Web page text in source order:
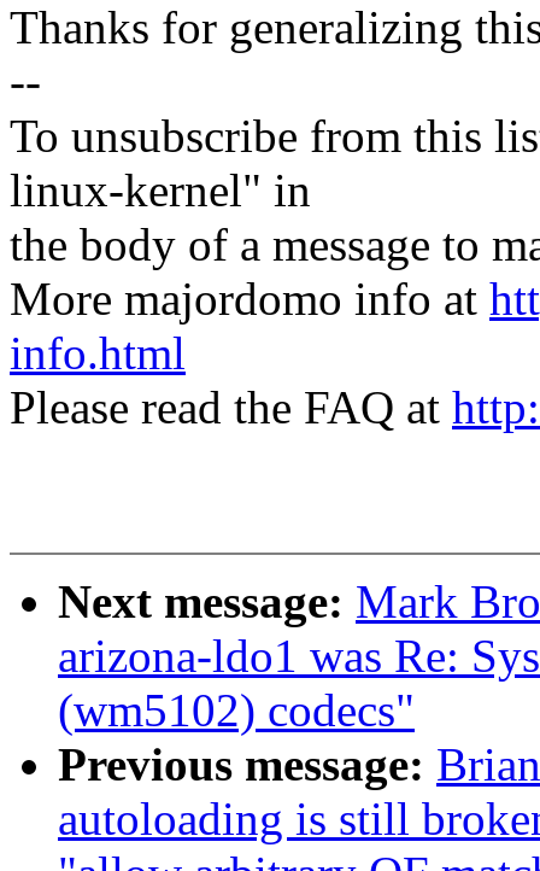
Thanks for generalizing
--
To unsubscribe from this
linux-kernel" in
the body of a message to
More majordomo info at
info.html
Please read the FAQ at
Next message: Mark
arizona-ldo1 was Re:
(wm5102) codecs"
Previous message:
autoloading is still